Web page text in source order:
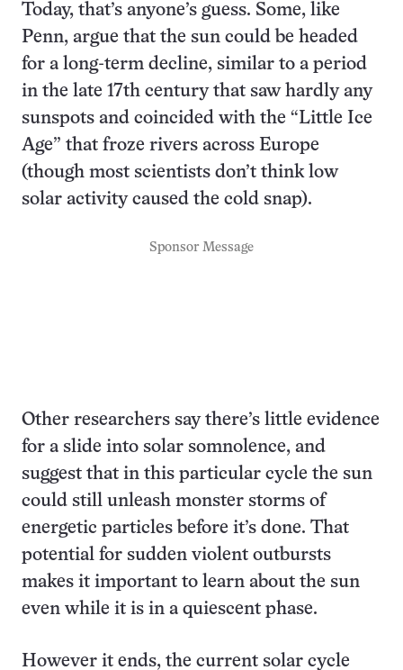
Today, that’s anyone’s guess. Some, like
Penn, argue that the sun could be headed
for a long-term decline, similar to a period
in the late 17th century that saw hardly any
sunspots and coincided with the “Little Ice
Age” that froze rivers across Europe
(though most scientists don’t think low
solar activity caused the cold snap).
Sponsor Message
Other researchers say there’s little evidence
for a slide into solar somnolence, and
suggest that in this particular cycle the sun
could still unleash monster storms of
energetic particles before it’s done. That
potential for sudden violent outbursts
makes it important to learn about the sun
even while it is in a quiescent phase.
However it ends, the current solar cycle